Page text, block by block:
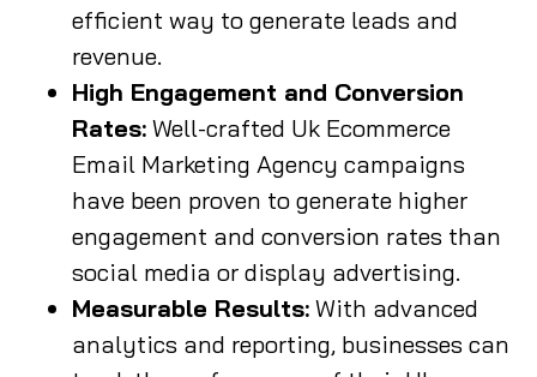
efficient way to generate leads and
revenue.
High Engagement and Conversion
Rates: Well-crafted Uk Ecommerce
Email Marketing Agency campaigns
have been proven to generate higher
engagement and conversion rates than
social media or display advertising.
Measurable Results: With advanced
analytics and reporting, businesses can